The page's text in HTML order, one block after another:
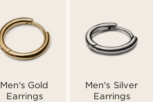
Men's Gold
Earrings
Men's Silver
Earrings